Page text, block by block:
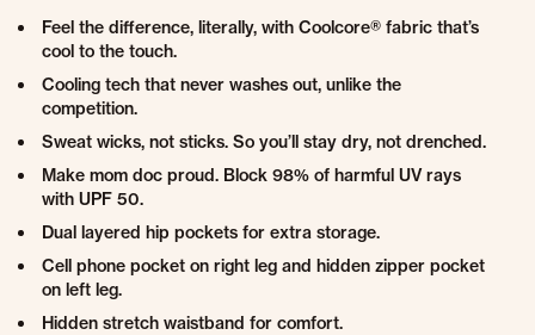
Feel the difference, literally, with Coolcore® fabric that’s
cool to the touch.
Cooling tech that never washes out, unlike the
competition.
Sweat wicks, not sticks. So you’ll stay dry, not drenched.
Make mom doc proud. Block 98% of harmful UV rays
with UPF 50.
Dual layered hip pockets for extra storage.
Cell phone pocket on right leg and hidden zipper pocket
on left leg.
Hidden stretch waistband for comfort.